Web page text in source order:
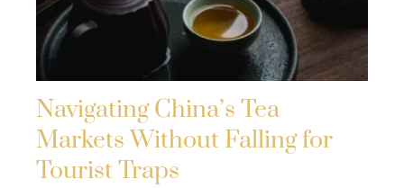
Navigating China’s Tea
Markets Without Falling for
Tourist Traps